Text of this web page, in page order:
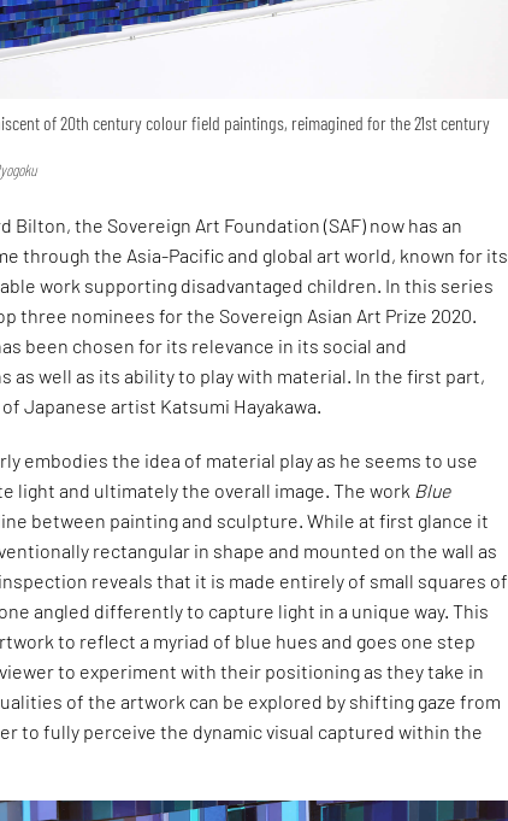
of 20th century colour field paintings, reimagined for the 21st century
Bilton, the Sovereign Art Foundation (SAF) now has an
through the Asia-Pacific and global art world, known for its
work supporting disadvantaged children. In this series
three nominees for the Sovereign Asian Art Prize 2020.
been chosen for its relevance in its social and
as well as its ability to play with material. In the first part,
Japanese artist Katsumi Hayakawa.
embodies the idea of material play as he seems to use
light and ultimately the overall image. The work Blue
between painting and sculpture. While at first glance it
rectangular in shape and mounted on the wall as
reveals that it is made entirely of small squares of
angled differently to capture light in a unique way. This
to reflect a myriad of blue hues and goes one step
to experiment with their positioning as they take in
of the artwork can be explored by shifting gaze from
to fully perceive the dynamic visual captured within the